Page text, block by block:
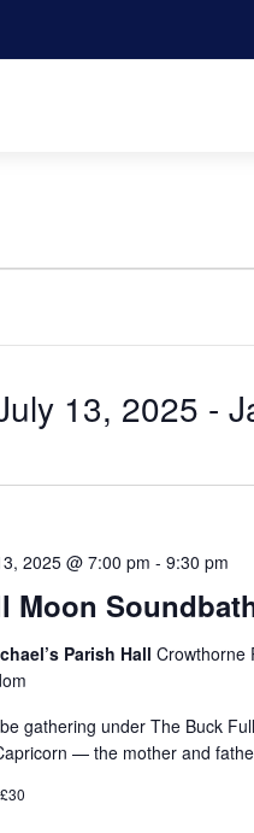
13, 2025 -
Moon
2025 @ 7:00 pm -9:30 pm
Parish HallCrowthorne
be gathering under The Buck
— the mother and